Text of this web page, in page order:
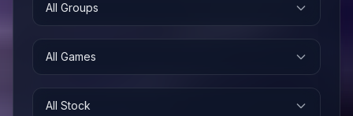
All Groups
All Games
All Stock